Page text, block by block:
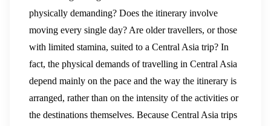
physically demanding? Does the itinerary involve
moving every single day? Are older travellers, or those
with limited stamina, suited to a Central Asia trip? In
fact, the physical demands of travelling in Central Asia
depend mainly on the pace and the way the itinerary is
arranged, rather than on the intensity of the activities or
the destinations themselves. Because Central Asia trips